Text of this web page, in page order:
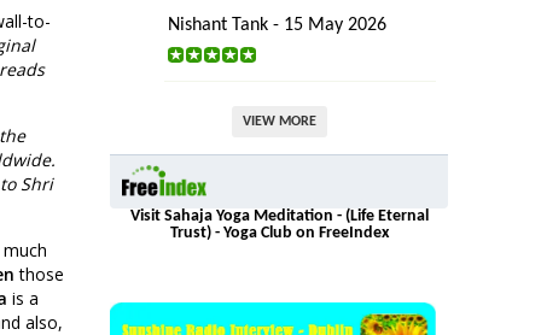
to-
Shri
those
is a
also,
Nishant Tank - 15 May 2026
VIEW MORE
Visit Sahaja Yoga Meditation - (Life Eternal
Trust) - Yoga Club on FreeIndex